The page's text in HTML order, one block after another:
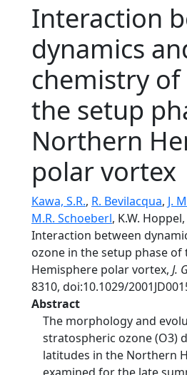
Interaction
dynamics
chemistry of
the setup
Northern
polar vortex
Kawa, S.R., R. Bevilacqua, J.
M.R. Schoeberl, K.W.
Interaction between
ozone in the setup phase
Hemisphere polar vortex, J.
8310, doi:10.1029/
Abstract
The morphology and
stratospheric ozone (O3)
latitudes in the Northern